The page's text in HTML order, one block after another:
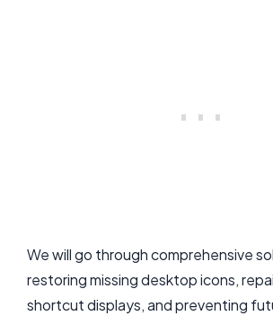
We will go through comprehensive
restoring missing desktop icons,
shortcut displays, and preventing